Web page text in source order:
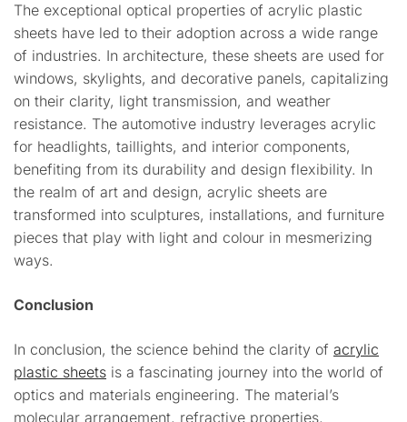
The exceptional optical properties of acrylic plastic
sheets have led to their adoption across a wide range
of industries. In architecture, these sheets are used for
windows, skylights, and decorative panels, capitalizing
on their clarity, light transmission, and weather
resistance. The automotive industry leverages acrylic
for headlights, taillights, and interior components,
benefiting from its durability and design flexibility. In
the realm of art and design, acrylic sheets are
transformed into sculptures, installations, and furniture
pieces that play with light and colour in mesmerizing
ways.
Conclusion
In conclusion, the science behind the clarity of acrylic
plastic sheets is a fascinating journey into the world of
optics and materials engineering. The material’s
molecular arrangement, refractive properties,